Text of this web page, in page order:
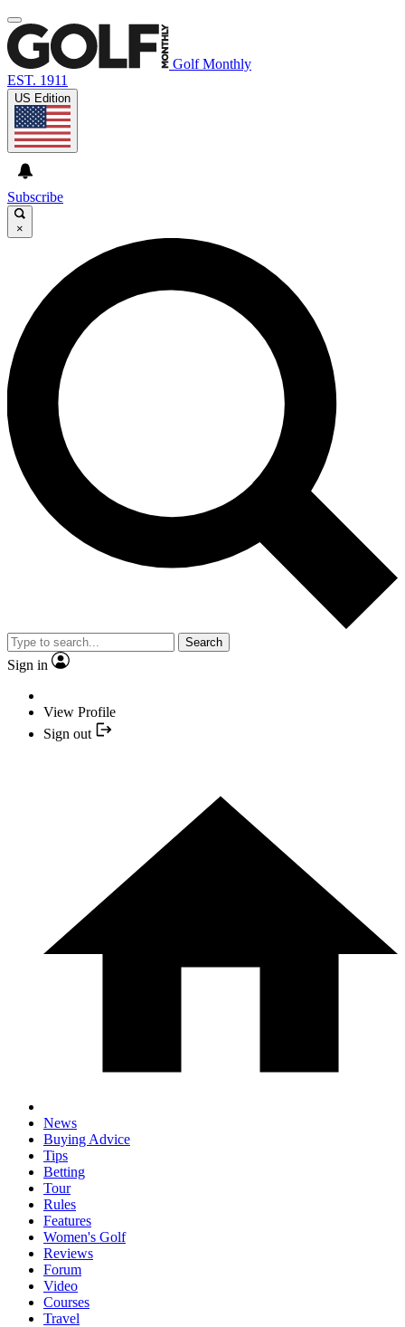
Golf Monthly
EST. 1911
US Edition
Subscribe
×
Search
Sign in
View Profile
Sign out
News
Buying Advice
Tips
Betting
Tour
Rules
Features
Women's Golf
Reviews
Forum
Video
Courses
Travel